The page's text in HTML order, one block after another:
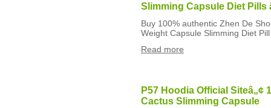
Slimming Capsule Diet Pills
Buy 100% authentic Zhen De
Weight Capsule Slimming Diet
Read more
P57 Hoodia Official Siteâ„¢
Cactus Slimming Capsule